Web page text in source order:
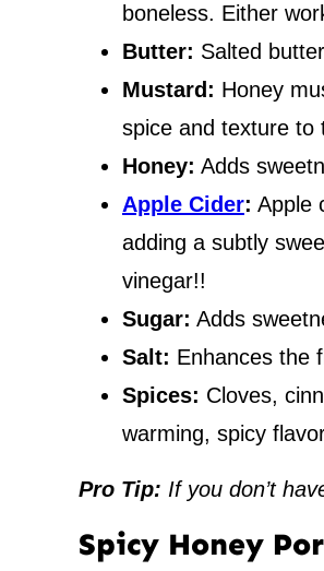
boneless. Either
Butter: Salted
Mustard: Honey
spice and texture to
Honey: Adds
Apple Cider: Apple
adding a subtly
vinegar!!
Sugar: Adds
Salt: Enhances the
Spices: Cloves,
warming, spicy
Pro Tip: If you don’t
Spicy Honey